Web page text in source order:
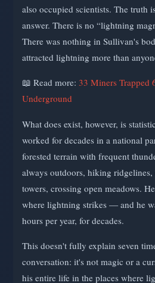
also occupied scientists. The truth
answer. There is no “lightning
There was nothing in Sullivan's
attracted lightning more than
📖 Read more: 33 Miners Trapped
Underground
What does exist, however, is
worked for decades in a national
forested terrain with frequent
always outdoors, hiking
towers, crossing open meadows.
where lightning strikes — and he
hours per year, for decades.
This doesn't fully explain seven
conversation: it's not magic or a
his entire life in the places where